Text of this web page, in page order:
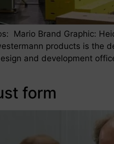
Mario Brand Graphic:
products is the
and development
form